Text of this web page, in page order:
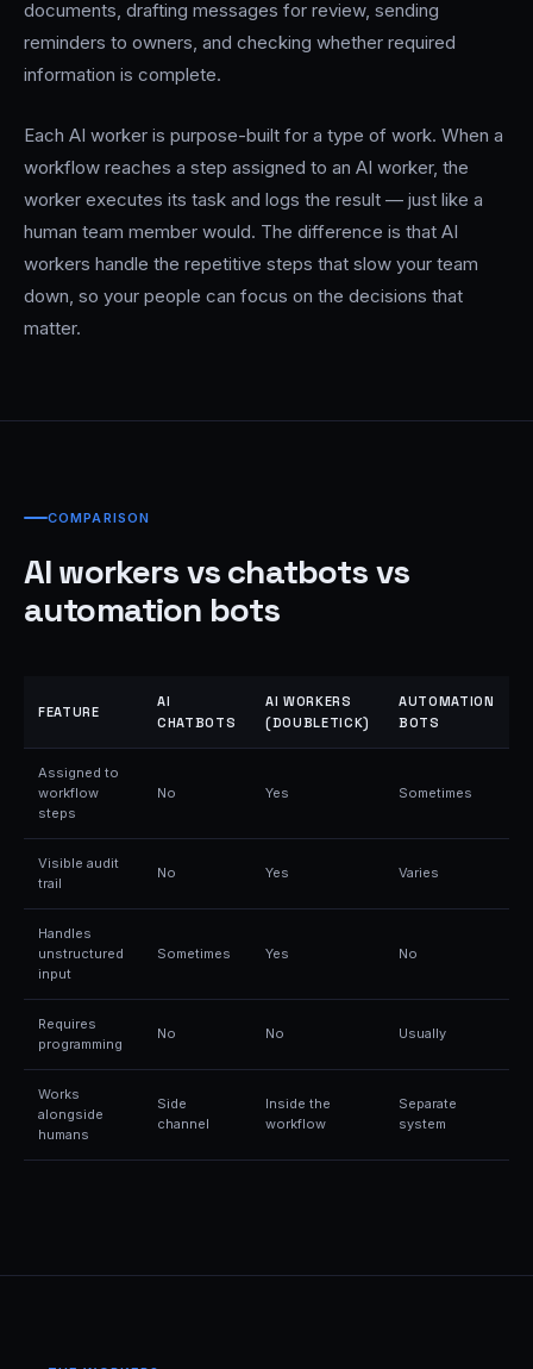
documents, drafting messages for review, sending
reminders to owners, and checking whether required
information is complete.
Each AI worker is purpose-built for a type of work. When a
workflow reaches a step assigned to an AI worker, the
worker executes its task and logs the result — just like a
human team member would. The difference is that AI
workers handle the repetitive steps that slow your team
down, so your people can focus on the decisions that
matter.
COMPARISON
AI workers vs chatbots vs
automation bots
FEATURE
AI
CHATBOTS
AI WORKERS
(DOUBLETICK)
AUTOMATION
BOTS
Assigned to
workflow
steps
No Yes Sometimes
Visible audit
trail
No Yes Varies
Handles
unstructured
input
Sometimes Yes No
Requires
programming
No No Usually
Works
alongside
humans
Side
channel
Inside the
workflow
Separate
system